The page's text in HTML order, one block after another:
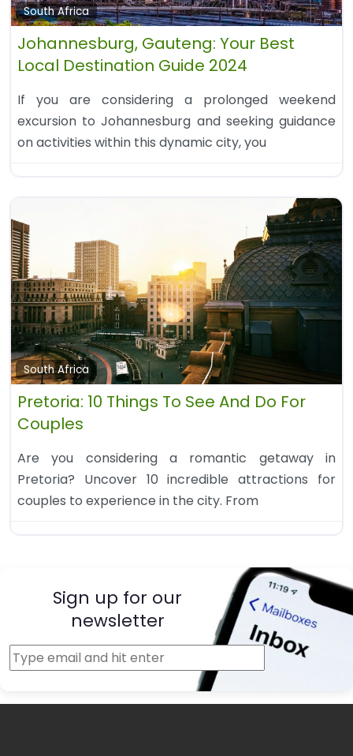
South Africa
Johannesburg, Gauteng: Your Best
Local Destination Guide 2024
If you are considering a prolonged weekend
excursion to Johannesburg and seeking guidance
on activities within this dynamic city, you
South Africa
Pretoria: 10 Things To See And Do For
Couples
Are you considering a romantic getaway in
Pretoria? Uncover 10 incredible attractions for
couples to experience in the city. From
Sign up for our
newsletter